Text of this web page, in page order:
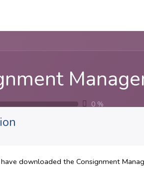
0 %
downloaded the Consignment